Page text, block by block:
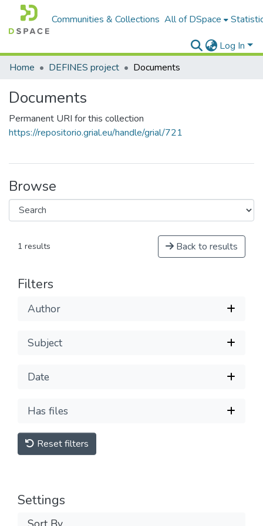
Communities & Collections All of DSpace
Log In
Home
DEFINES project Documents
Documents
Permanent URI for this collection
https://repositorio.grial.eu/handle/grial/721
Browse
1 results Back to results
Filters
Author
Subject
Date
Has files
Reset filters
Settings